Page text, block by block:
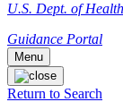
U.S. Dept. of
Guidance Portal
Menu
Return to Search